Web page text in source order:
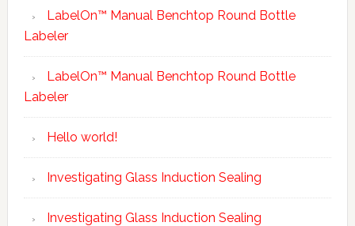
LabelOn™ Manual Benchtop Round Bottle
Labeler
LabelOn™ Manual Benchtop Round Bottle
Labeler
Hello world!
Investigating Glass Induction Sealing
Investigating Glass Induction Sealing